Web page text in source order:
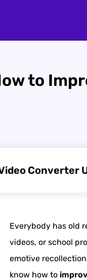
to
Converter
Everybody has old
videos, or school
emotive
know how to